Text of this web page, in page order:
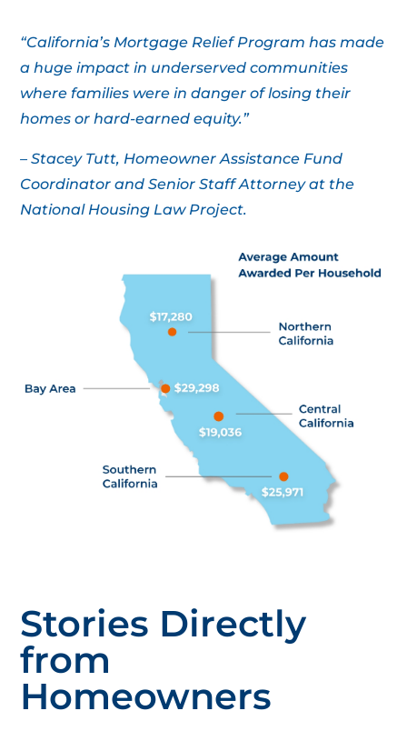
“California’s Mortgage Relief Program has made
a huge impact in underserved communities
where families were in danger of losing their
homes or hard-earned equity.”
– Stacey Tutt, Homeowner Assistance Fund
Coordinator and Senior Staff Attorney at the
National Housing Law Project.
Stories Directly
from
Homeowners